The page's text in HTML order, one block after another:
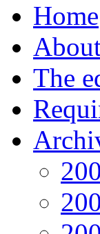
Home
The